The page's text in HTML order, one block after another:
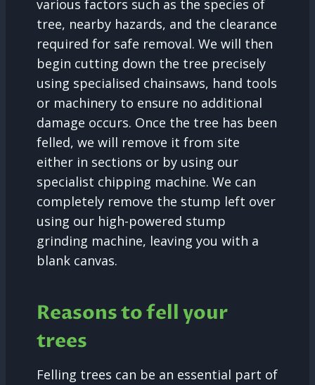
various factors such as the species of
tree, nearby hazards, and the clearance
required for safe removal. We will then
begin cutting down the tree precisely
using specialised chainsaws, hand tools
or machinery to ensure no additional
damage occurs. Once the tree has been
felled, we will remove it from site
either in sections or by using our
specialist chipping machine. We can
completely remove the stump left over
using our high-powered stump
grinding machine, leaving you with a
blank canvas.
Reasons to fell your
trees
Felling trees can be an essential part of